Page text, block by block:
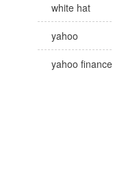
white hat
yahoo
yahoo finance